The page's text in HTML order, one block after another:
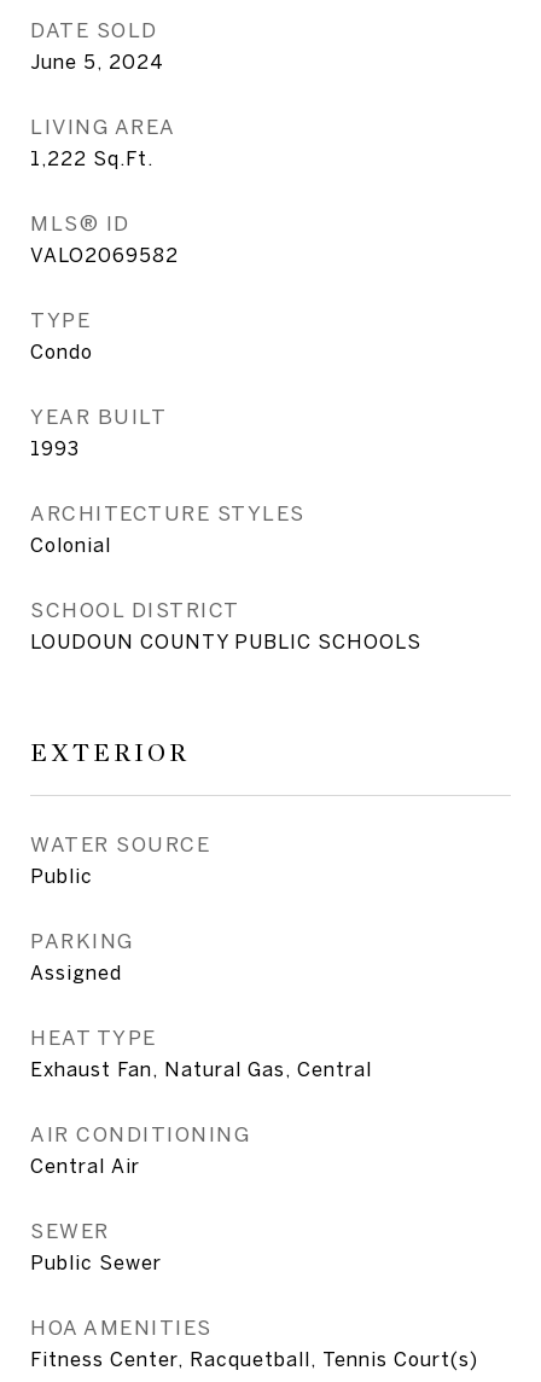
DATE SOLD
June 5, 2024
LIVING AREA
1,222 Sq.Ft.
MLS® ID
VALO2069582
TYPE
Condo
YEAR BUILT
1993
ARCHITECTURE STYLES
Colonial
SCHOOL DISTRICT
LOUDOUN COUNTY PUBLIC SCHOOLS
EXTERIOR
WATER SOURCE
Public
PARKING
Assigned
HEAT TYPE
Exhaust Fan, Natural Gas, Central
AIR CONDITIONING
Central Air
SEWER
Public Sewer
HOA AMENITIES
Fitness Center, Racquetball, Tennis Court(s)